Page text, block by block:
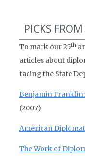
PICKS
To mark our 25th
articles about
facing the State
Benjamin
(2007)
American
The Work of